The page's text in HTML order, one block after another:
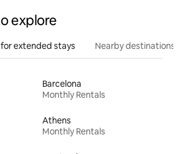
explore
extended stays Nearby destinations
Barcelona
Monthly Rentals
Athens
Monthly Rentals